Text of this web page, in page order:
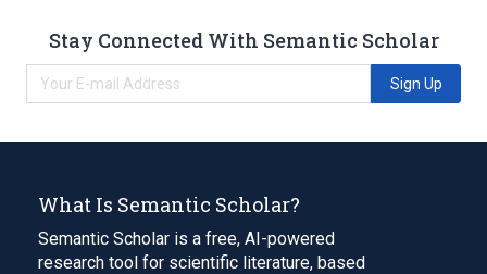
Stay Connected With Semantic Scholar
Sign Up
What Is Semantic Scholar?
Semantic Scholar is a free, AI-powered
research tool for scientific literature, based